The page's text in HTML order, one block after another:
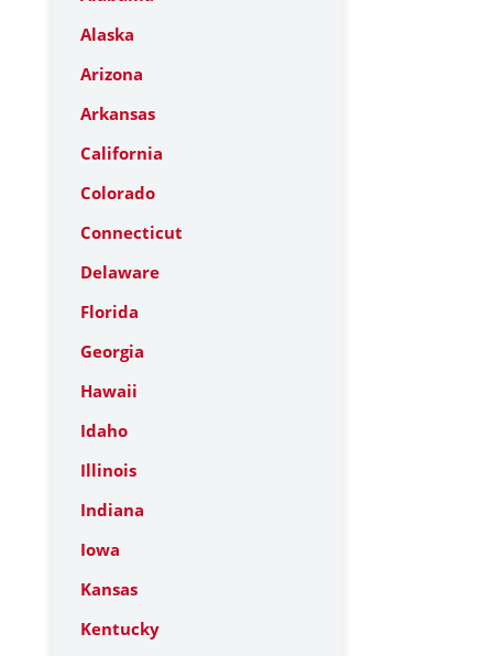
Alaska
Arizona
Arkansas
California
Colorado
Connecticut
Delaware
Florida
Georgia
Hawaii
Idaho
Illinois
Indiana
Iowa
Kansas
Kentucky